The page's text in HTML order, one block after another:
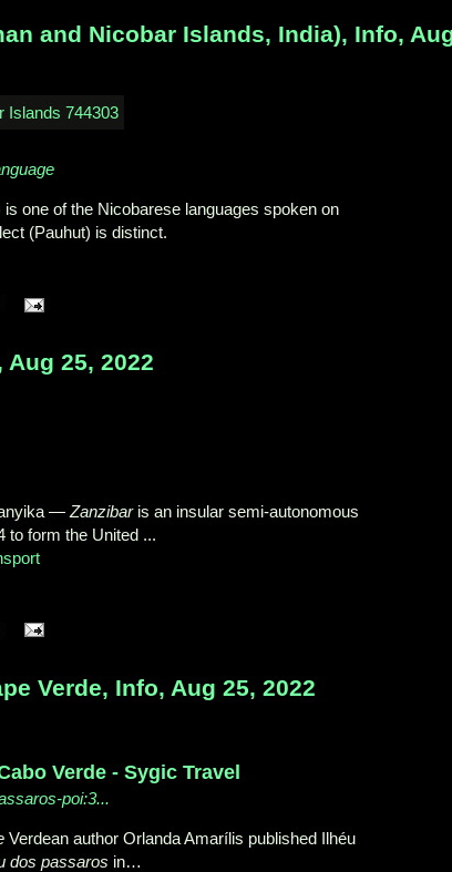
and Nicobar Islands, India), Info,
one of the Nicobarese languages spoken on
(Pauhut) is distinct.
Aug 25, 2022
— Zanzibaris an insular semi-autonomous
to form the United ...
Verde, Info, Aug 25, 2022
Verde - Sygic Travel
poi:3...
Verdean author Orlanda Amarílis published Ilhéu
dos passaros in…